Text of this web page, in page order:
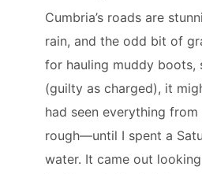
Cumbria’s roads are
rain, and the odd bit of
for hauling muddy
(guilty as charged), it
had seen everything
rough—until I spent a
water. It came out